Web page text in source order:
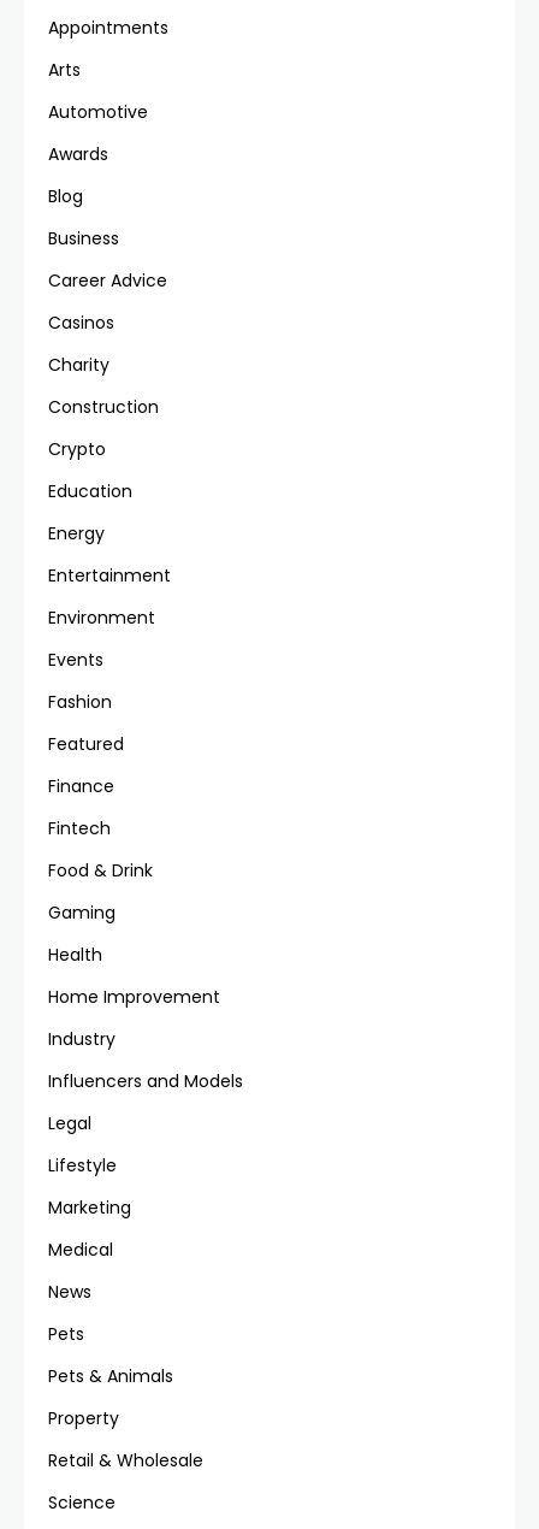
Appointments
Arts
Automotive
Awards
Blog
Business
Career Advice
Casinos
Charity
Construction
Crypto
Education
Energy
Entertainment
Environment
Events
Fashion
Featured
Finance
Fintech
Food & Drink
Gaming
Health
Home Improvement
Industry
Influencers and Models
Legal
Lifestyle
Marketing
Medical
News
Pets
Pets & Animals
Property
Retail & Wholesale
Science